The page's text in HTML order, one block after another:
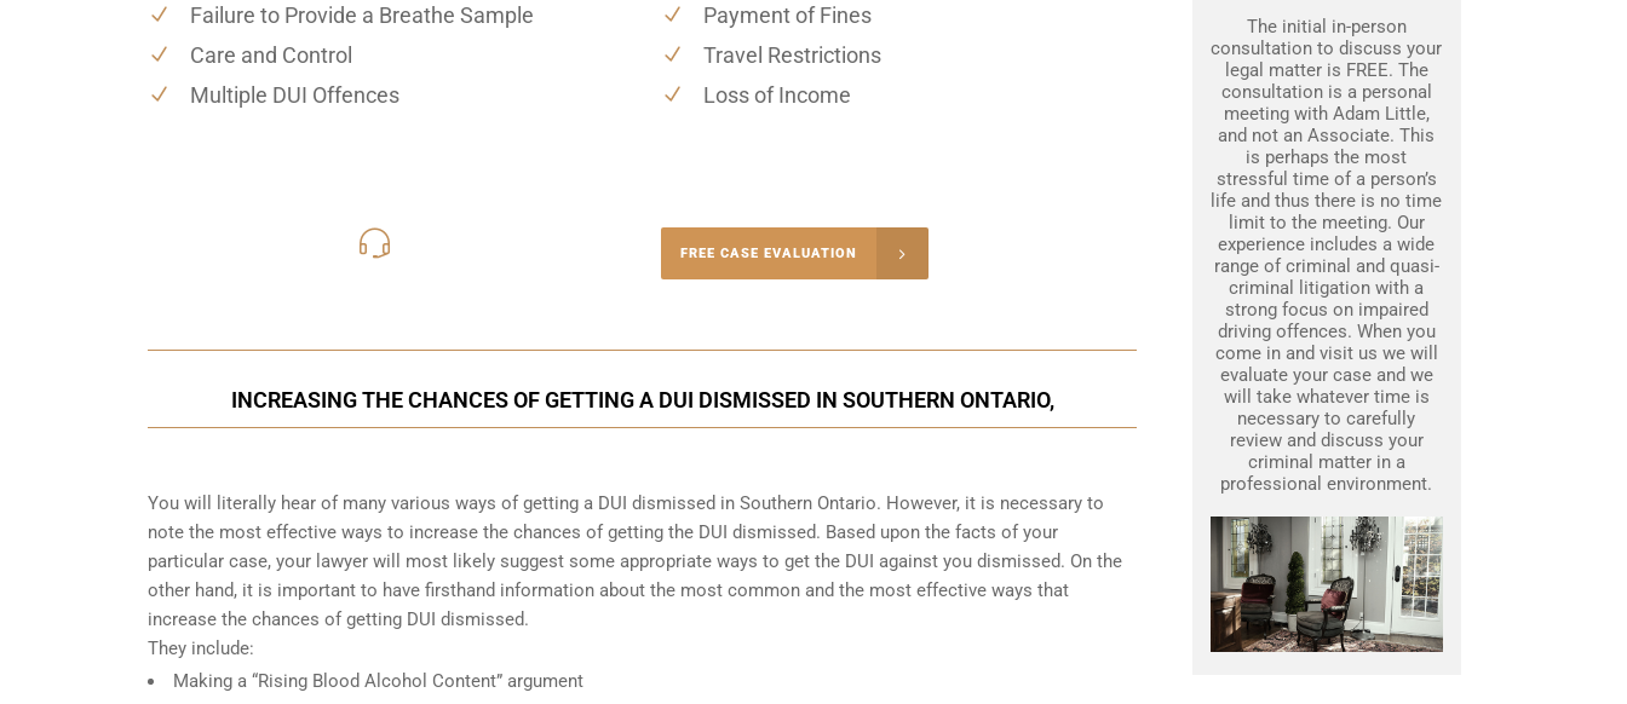
Failure to Provide a Breathe Sample
Care and Control
Multiple DUI Offences
Payment of Fines
Travel Restrictions
Loss of Income
FREE CASE EVALUATION
INCREASING THE CHANCES OF GETTING A DUI DISMISSED IN SOUTHERN ONTARIO,
You will literally hear of many various ways of getting a DUI dismissed in Southern Ontario. However, it is necessary to
note the most effective ways to increase the chances of getting the DUI dismissed. Based upon the facts of your
particular case, your lawyer will most likely suggest some appropriate ways to get the DUI against you dismissed. On the
other hand, it is important to have firsthand information about the most common and the most effective ways that
increase the chances of getting DUI dismissed.
They include:
Making a “Rising Blood Alcohol Content” argument
The initial in-person
consultation to discuss your
legal matter is FREE. The
consultation is a personal
meeting with Adam Little,
and not an Associate. This
is perhaps the most
stressful time of a person’s
life and thus there is no time
limit to the meeting. Our
experience includes a wide
range of criminal and quasi-
criminal litigation with a
strong focus on impaired
driving offences. When you
come in and visit us we will
evaluate your case and we
will take whatever time is
necessary to carefully
review and discuss your
criminal matter in a
professional environment.